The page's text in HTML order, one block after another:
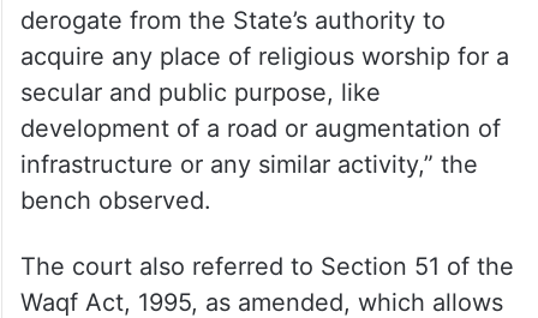
derogate from the State’s authority to
acquire any place of religious worship for a
secular and public purpose, like
development of a road or augmentation of
infrastructure or any similar activity,” the
bench observed.
The court also referred to Section 51 of the
Waqf Act, 1995, as amended, which allows